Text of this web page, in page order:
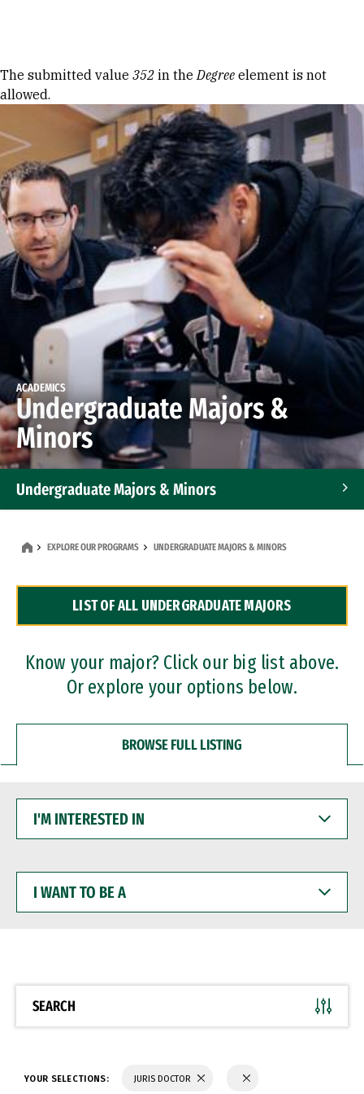
Error message
The submitted value 352 in theDegree element is not
allowed.
ACADEMICS
Undergraduate Majors &
Minors
Undergraduate Majors & Minors
Dual Degree Programs
Professional Certificates
EXPLORE OUR PROGRAMS UNDERGRADUATE MAJORS & MINORS
LIST OF ALL UNDERGRADUATE MAJORS
Know your major? Click our big list above.
Or explore your options below.
BROWSE FULL LISTING
INTERESTED
WANT
BE
SEARCH
YOUR SELECTIONS: JURIS DOCTOR